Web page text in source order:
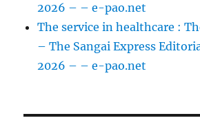
2026 – – e-pao.net
The service in healthcare :
– The Sangai Express
2026 – – e-pao.net